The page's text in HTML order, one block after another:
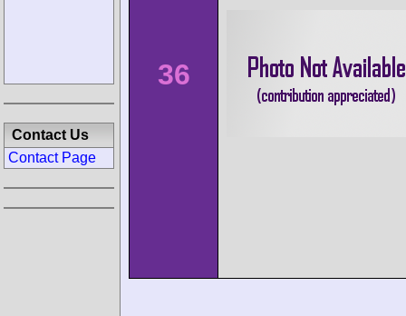
36
Contact Us
Contact Page